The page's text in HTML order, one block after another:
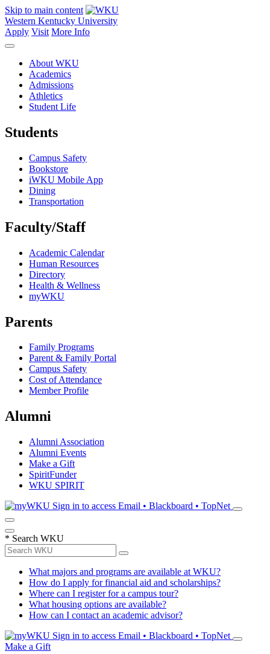
Skip to main content
Western Kentucky University
Apply Visit More Info
About WKU
Academics
Admissions
Athletics
Student Life
Students
Campus Safety
Bookstore
iWKU Mobile App
Dining
Transportation
Faculty/Staff
Academic Calendar
Human Resources
Directory
Health & Wellness
myWKU
Parents
Family Programs
Parent & Family Portal
Campus Safety
Cost of Attendance
Member Profile
Alumni
Alumni Association
Alumni Events
Make a Gift
SpiritFunder
WKU SPIRIT
Sign in to access Email • Blackboard • TopNet
* Search WKU
What majors and programs are available at WKU?
How do I apply for financial aid and scholarships?
Where can I register for a campus tour?
What housing options are available?
How can I contact an academic advisor?
Sign in to access Email • Blackboard • TopNet
Make a Gift